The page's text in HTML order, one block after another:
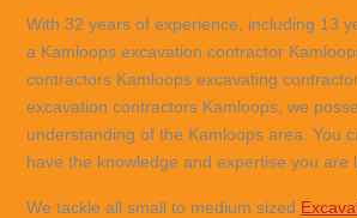
With 32 years of experience, including 13
a Kamloops excavation contractor
contractors Kamloops excavating
excavation contractors Kamloops, we
understanding of the Kamloops area. You
have the knowledge and expertise you are
We tackle all small to medium sized